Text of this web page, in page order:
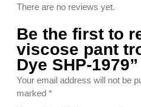
e
&
D
y
e
S
There are no reviews yet.
Be the first to
viscose pant
Dye SHP-1979”
Your email address will not be
marked *